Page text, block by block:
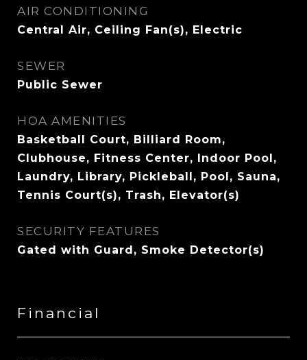
AIR CONDITIONING
Central Air, Ceiling Fan(s), Electric
SEWER
Public Sewer
HOA AMENITIES
Basketball Court, Billiard Room,
Clubhouse, Fitness Center, Indoor Pool,
Laundry, Library, Pickleball, Pool, Sauna,
Tennis Court(s), Trash, Elevator(s)
SECURITY FEATURES
Gated with Guard, Smoke Detector(s)
Financial